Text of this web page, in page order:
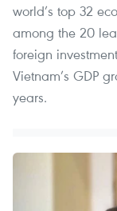
world’s top 32
among the 20
foreign
Vietnam’s GDP
years.